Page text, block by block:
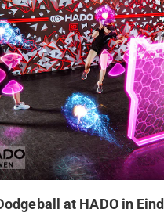
at HADO in